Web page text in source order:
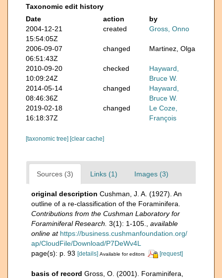
Taxonomic edit history
Date
action
by
2004-12-21
15:54:05Z
created Gross, Onno
2006-09-07
06:51:43Z
changed Martinez, Olga
2010-09-20
10:09:24Z
checked
Hayward,
Bruce W.
2014-05-14
08:46:36Z
changed
Hayward,
Bruce W.
2019-02-18
16:18:37Z
changed
Le Coze,
François
[taxonomic tree] [clear cache]
Sources (3) Links (1) Images (3)
original description Cushman, J. A. (1927). An
outline of a re-classification of the Foraminifera.
Contributions from the Cushman Laboratory for
Foraminiferal Research. 3(1): 1-105.
available
online at https://business.cushmanfoundation.org/
ap/CloudFile/Download/P7DeWv4L
page(s): p. 93 [details] Available for editors [request]
basis of record Gross, O. (2001). Foraminifera,